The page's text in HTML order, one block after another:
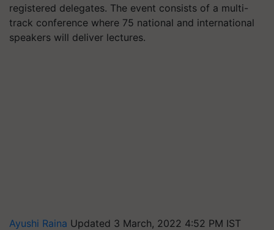
registered delegates. The event consists of a multi-
track conference where 75 national and international
speakers will deliver lectures.
Ayushi Raina Updated 3 March, 2022 4:52 PM IST